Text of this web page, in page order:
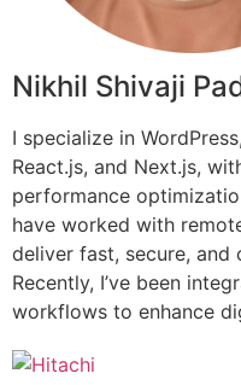
Nikhil Shivaji
I specialize in
React.js, and Next.js,
performance
have worked with
deliver fast, secure, and
Recently, I’ve been
workflows to enhance